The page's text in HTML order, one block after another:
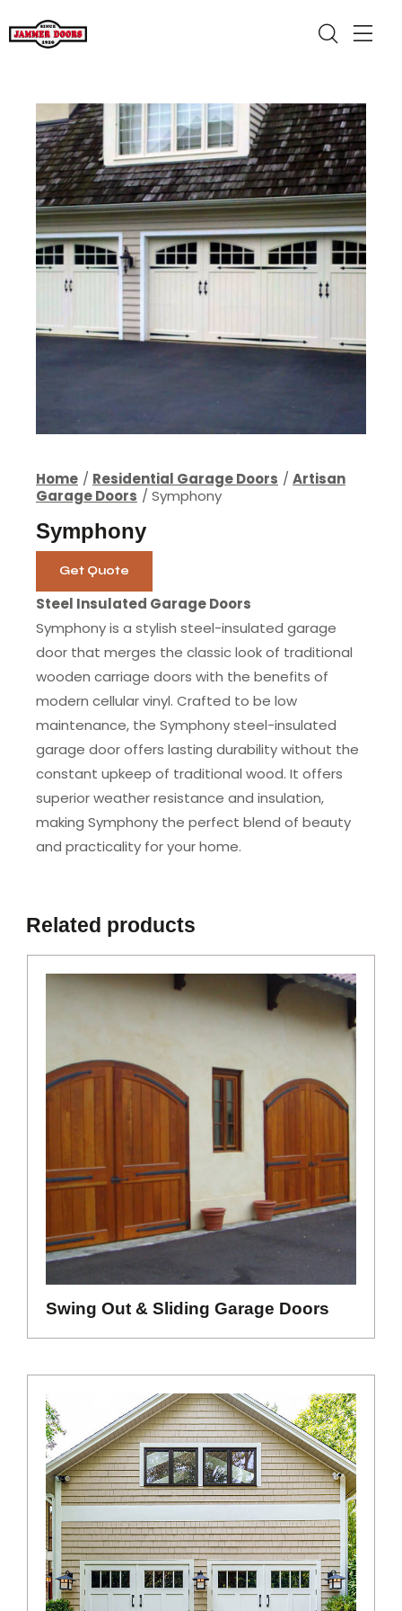
Home Residential Garage Doors
Artisan
Garage Doors
Symphony
Symphony
Get Quote
Steel Insulated Garage Doors
Symphony is a stylish steel-insulated garage
door that merges the classic look of traditional
wooden carriage doors with the benefits of
modern cellular vinyl. Crafted to be low
maintenance, the Symphony steel-insulated
garage door offers lasting durability without the
constant upkeep of traditional wood. It offers
superior weather resistance and insulation,
making Symphony the perfect blend of beauty
and practicality for your home.
Related products
Swing Out & Sliding Garage Doors